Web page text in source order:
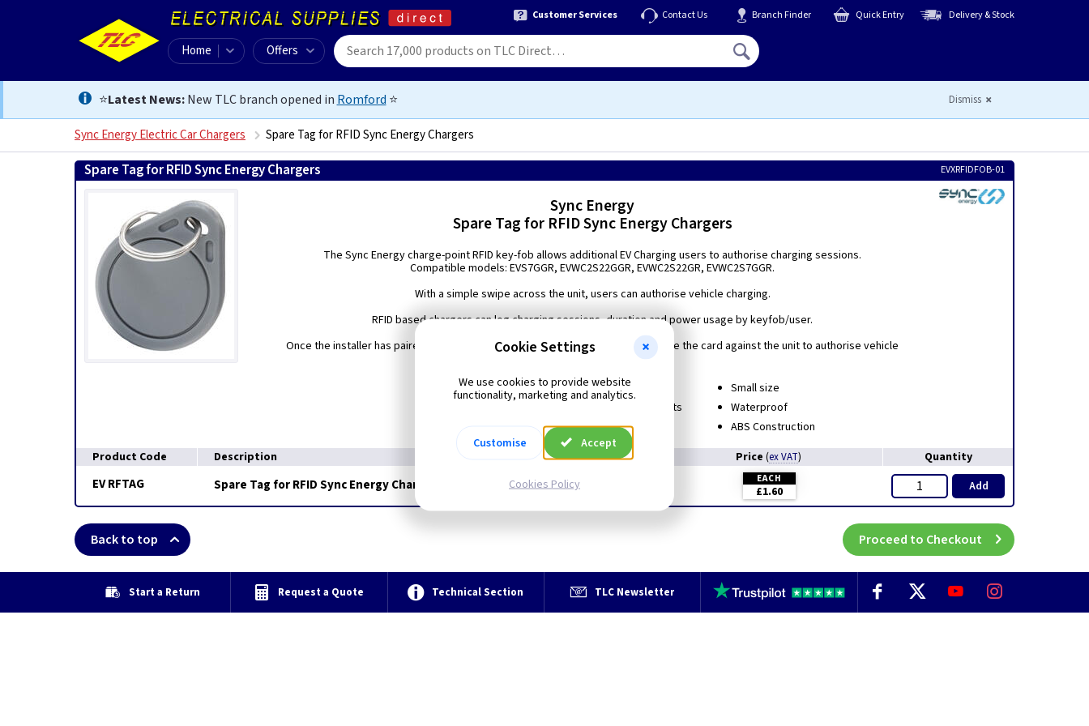
Customer Services Contact Us Branch Finder Quick Entry Delivery & Stock
Home Offers
⭐Latest News:New TLC branch opened in Romford ⭐ Dismiss
Sync Energy Electric Car Chargers Spare Tag for RFID Sync Energy Chargers
Spare Tag for RFID Sync Energy Chargers EVXRFIDFOB-01
Sync Energy
Spare Tag for RFID Sync Energy Chargers
The Sync Energy charge-point RFID key-fob allows additional EV Charging users to authorise charging sessions.
Compatible models: EVS7GGR, EVWC2S22GGR, EVWC2S22GR, EVWC2S7GGR.
With a simple swipe across the unit, users can authorise vehicle charging.
RFID based chargers can log charging sessions, duration and power usage by keyfob/user.
Once the installer has paired the RFID keyfob(s) with the charger(s), simply swipe the card against the unit to authorise vehicle
charging.
Prevent unauthorised usage
Useful for staff-members, visitors and guests
Can be attached to a keyring or bag
Small size
Waterproof
ABS Construction
Product Code
Description Price (ex VAT) Quantity
EV RFTAG Spare Tag for RFID Sync Energy Chargers EACH
£1.60 Add
Back to top Proceed to Checkout
Start a Return Request a Quote Technical Section TLC Newsletter
Cookie Settings
We use cookies to provide website
functionality, marketing and analytics.
Customise Accept
Cookies Policy